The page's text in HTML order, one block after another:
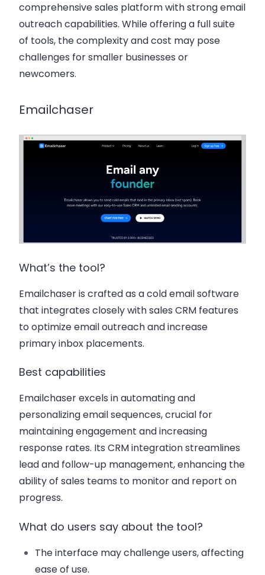
comprehensive sales platform with strong email
outreach capabilities. While offering a full suite
of tools, the complexity and cost may pose
challenges for smaller businesses or
newcomers.
Emailchaser
What’s the tool?
Emailchaser is crafted as a cold email software
that integrates closely with sales CRM features
to optimize email outreach and increase
primary inbox placements.
Best capabilities
Emailchaser excels in automating and
personalizing email sequences, crucial for
maintaining engagement and increasing
response rates. Its CRM integration streamlines
lead and follow-up management, enhancing the
ability of sales teams to monitor and report on
progress.
What do users say about the tool?
The interface may challenge users, affecting
ease of use.